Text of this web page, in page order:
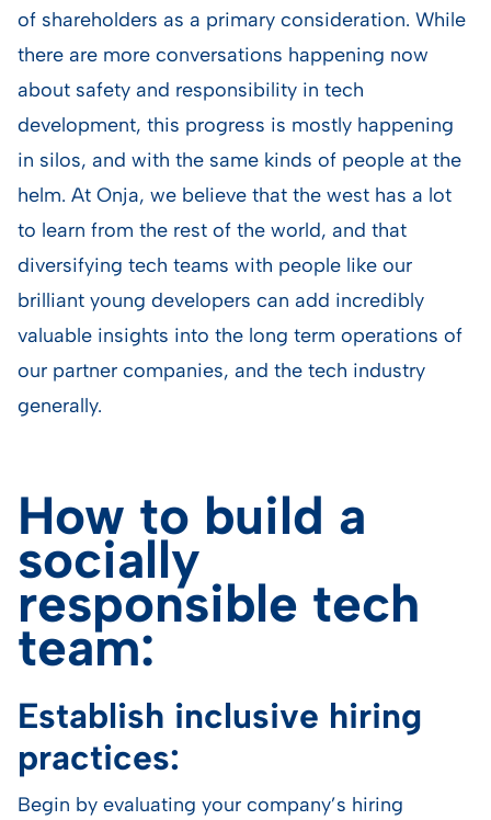
of shareholders as a primary consideration. While
there are more conversations happening now
about safety and responsibility in tech
development, this progress is mostly happening
in silos, and with the same kinds of people at the
helm. At Onja, we believe that the west has a lot
to learn from the rest of the world, and that
diversifying tech teams with people like our
brilliant young developers can add incredibly
valuable insights into the long term operations of
our partner companies, and the tech industry
generally.
How to build a
socially
responsible tech
team:
Establish inclusive hiring
practices:
Begin by evaluating your company’s hiring